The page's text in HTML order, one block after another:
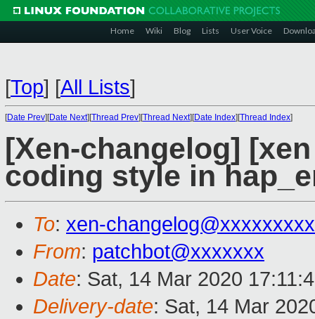
Home Wiki Blog Lists User Voice
[Top] [All Lists]
[Date Prev][Date Next][Thread Prev][Thread Next][Date Index][Thread Index]
[Xen-changelog]
coding style in
To: xen-
From: patchbot@xxxxxxx
Date: Sat, 14 Mar 2020
Delivery-date: Sat, 14 Mar